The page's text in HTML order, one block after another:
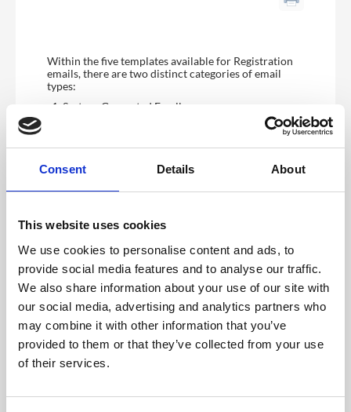
Consent Details About
This website uses cookies
We use cookies to personalise content and ads, to
provide social media features and to analyse our traffic.
We also share information about your use of our site with
our social media, advertising and analytics partners who
may combine it with other information that you’ve
provided to them or that they’ve collected from your use
of their services.
Within the five templates available for Registration
emails, there are two distinct categories of email
types:
System-Generated Email
1. System-Generated Email
System Generated Templates are automated email
they perform within the registration form. These
disable these templates through the CMS Dashboard,
tailoring the communication flow to suit their event’s
needs.
These emails can also be sent directly by the event
admin from the CMS.
i. Verification Email Template
Once activated, the Verification Email template is
automatically initiated when a user completes and
utilising the email address provided during